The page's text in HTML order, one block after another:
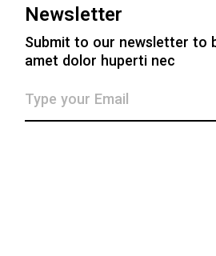
Newsletter
Submit to our newsletter to
amet dolor huperti nec